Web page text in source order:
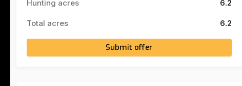
Hunting acres 6.2
Total acres 6.2
Submit offer